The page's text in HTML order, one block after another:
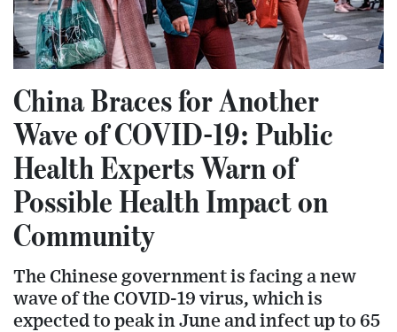
China Braces for Another
Wave of COVID-19: Public
Health Experts Warn of
Possible Health Impact on
Community
The Chinese government is facing a new
wave of the COVID-19 virus, which is
expected to peak in June and infect up to 65